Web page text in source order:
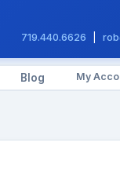
719.440.6626
Blog My